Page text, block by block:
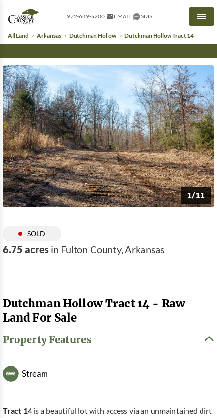
972-649-6200 EMAIL SMS
All Land Arkansas Dutchman Hollow Dutchman Hollow Tract 14
1/11
SOLD
6.75 acres in Fulton County, Arkansas
Dutchman Hollow Tract 14 - Raw
Land For Sale
Property Features
Stream
Tract 14is a beautiful lot with access via an unmaintained dirt